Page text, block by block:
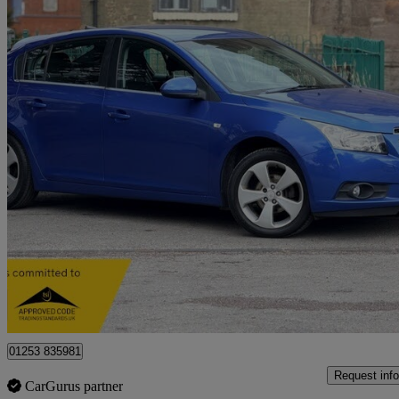
2012 Chevrolet Cruze
1.8 Ltz 5dr Auto71,100 miles
£3,799 Fair
Stoke-on-trent
01253 835981
CarGurus partner
Request info